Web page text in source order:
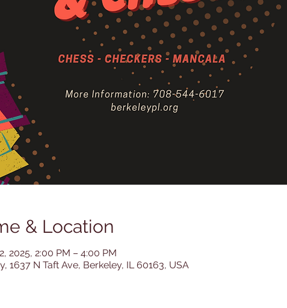
& Location
2025, 2:00 PM – 4:00 PM
1637 N Taft Ave, Berkeley, IL 60163, USA